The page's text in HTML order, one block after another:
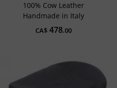
100% Cow Leather
Handmade in Italy
CA$ 478.00